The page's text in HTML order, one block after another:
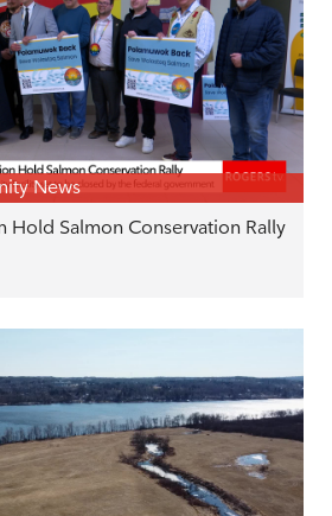
News
Hold Salmon Conservation Rally